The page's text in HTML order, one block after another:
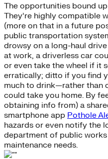
The opportunities bound
They’re highly compatible
(more on that in a future
public transportation
drowsy on a long-haul
at work, a driverless car
or even take the wheel if it
erratically; ditto if you find
much to drink—rather than
could take you home. By
obtaining info from) a
smartphone app Pothole
hazards or even notify the
department of public
maintenance needs.